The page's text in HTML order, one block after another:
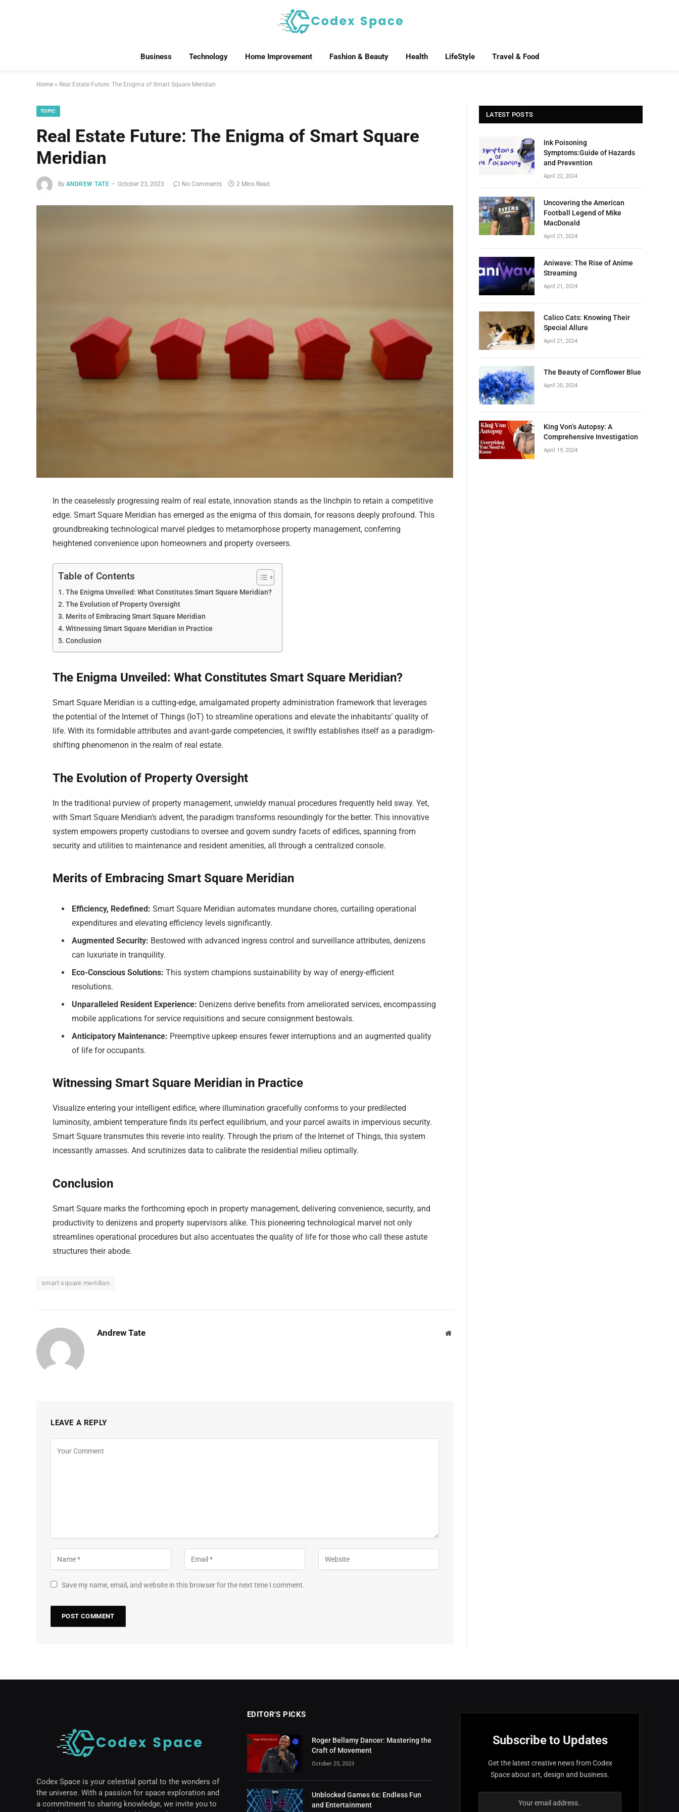
Business Technology Home Improvement Fashion & Beauty Health LifeStyle Travel & Food
Home » Real Estate Future: The Enigma of Smart Square Meridian
TOPIC
Real Estate Future: The Enigma of Smart Square
Meridian
By ANDREW TATE October 23, 2023 No Comments 2 Mins Read
In the ceaselessly progressing realm of real estate, innovation stands as the linchpin to retain a competitive
edge. Smart Square Meridian has emerged as the enigma of this domain, for reasons deeply profound. This
groundbreaking technological marvel pledges to metamorphose property management, conferring
heightened convenience upon homeowners and property overseers.
Table of Contents
The Enigma Unveiled: What Constitutes Smart Square Meridian?
The Evolution of Property Oversight
Merits of Embracing Smart Square Meridian
Witnessing Smart Square Meridian in Practice
Conclusion
The Enigma Unveiled: What Constitutes Smart Square Meridian?
Smart Square Meridian is a cutting-edge, amalgamated property administration framework that leverages
the potential of the Internet of Things (IoT) to streamline operations and elevate the inhabitants’ quality of
life. With its formidable attributes and avant-garde competencies, it swiftly establishes itself as a paradigm-
shifting phenomenon in the realm of real estate.
The Evolution of Property Oversight
In the traditional purview of property management, unwieldy manual procedures frequently held sway. Yet,
with Smart Square Meridian’s advent, the paradigm transforms resoundingly for the better. This innovative
system empowers property custodians to oversee and govern sundry facets of edifices, spanning from
security and utilities to maintenance and resident amenities, all through a centralized console.
Merits of Embracing Smart Square Meridian
Efficiency, Redefined: Smart Square Meridian automates mundane chores, curtailing operational
expenditures and elevating efficiency levels significantly.
Augmented Security: Bestowed with advanced ingress control and surveillance attributes, denizens
can luxuriate in tranquility.
Eco-Conscious Solutions: This system champions sustainability by way of energy-efficient
resolutions.
Unparalleled Resident Experience: Denizens derive benefits from ameliorated services, encompassing
mobile applications for service requisitions and secure consignment bestowals.
Anticipatory Maintenance: Preemptive upkeep ensures fewer interruptions and an augmented quality
of life for occupants.
Witnessing Smart Square Meridian in Practice
Visualize entering your intelligent edifice, where illumination gracefully conforms to your predilected
luminosity, ambient temperature finds its perfect equilibrium, and your parcel awaits in impervious security.
Smart Square transmutes this reverie into reality. Through the prism of the Internet of Things, this system
incessantly amasses. And scrutinizes data to calibrate the residential milieu optimally.
Conclusion
Smart Square marks the forthcoming epoch in property management, delivering convenience, security, and
productivity to denizens and property supervisors alike. This pioneering technological marvel not only
streamlines operational procedures but also accentuates the quality of life for those who call these astute
structures their abode.
smart square meridian
Andrew Tate Website
LEAVE A REPLY
Save my name, email, and website in this browser for the next time I comment.
LATEST POSTS
Ink Poisoning
Symptoms:Guide of Hazards
and Prevention
April 22, 2024
Uncovering the American
Football Legend of Mike
MacDonald
April 21, 2024
Aniwave: The Rise of Anime
Streaming
April 21, 2024
Calico Cats: Knowing Their
Special Allure
April 21, 2024
The Beauty of Cornflower Blue
April 20, 2024
King Von’s Autopsy: A
Comprehensive Investigation
April 19, 2024
Codex Space is your celestial portal to the wonders of
the universe. With a passion for space exploration and
a commitment to sharing knowledge, we invite you to
EDITOR'S PICKS
Roger Bellamy Dancer: Mastering the
Craft of Movement
October 25, 2023
Unblocked Games 6x: Endless Fun
and Entertainment
Subscribe to Updates
Get the latest creative news from Codex
Space about art, design and business.